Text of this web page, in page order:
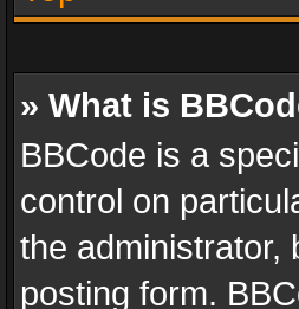
» What is
BBCode is a
control on
the administrator,
posting form.